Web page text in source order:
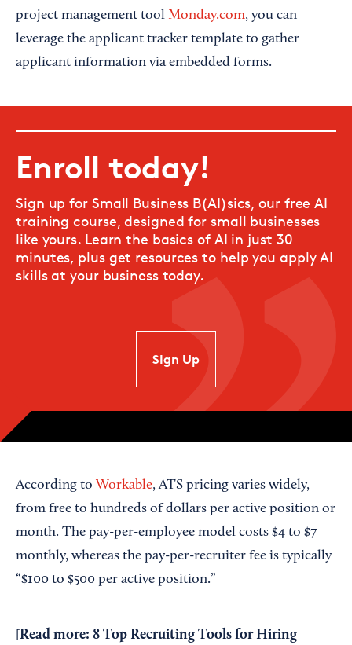
project management tool Monday.com, you can
leverage the applicant tracker template to gather
applicant information via embedded forms.
Enroll today!
Sign up for Small Business B(AI)sics, our free AI
training course, designed for small businesses
like yours. Learn the basics of AI in just 30
minutes, plus get resources to help you apply AI
skills at your business today.
SIgn Up
According to Workable, ATS pricing varies widely,
from free to hundreds of dollars per active position or
month. The pay-per-employee model costs $4 to $7
monthly, whereas the pay-per-recruiter fee is typically
“$100 to $500 per active position.”
Read more: 8 Top Recruiting Tools for Hiring